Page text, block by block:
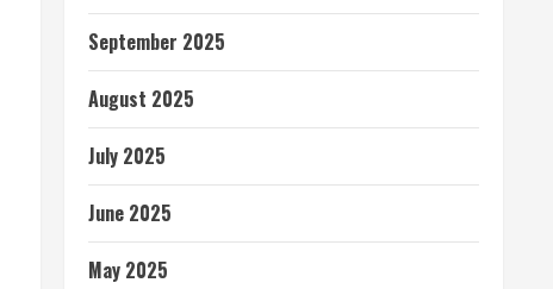
September 2025
August 2025
July 2025
June 2025
May 2025